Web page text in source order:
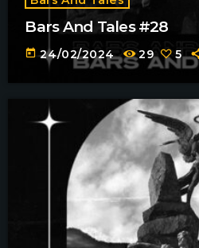
Bars And Tales #28
today 24/02/2024 29 5